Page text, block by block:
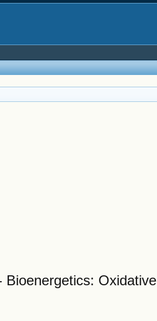
Bioenergetics: Oxidative